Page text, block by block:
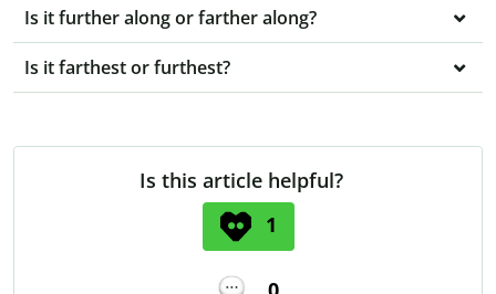
Is it further along or farther along?
Is it farthest or furthest?
Is this article helpful?
1